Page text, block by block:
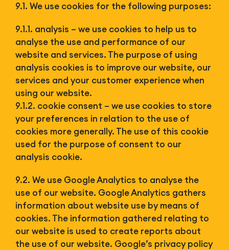
9.1. We use cookies for the following purposes:
9.1.1. analysis – we use cookies to help us to
analyse the use and performance of our
website and services. The purpose of using
analysis cookies is to improve our website, our
services and your customer experience when
using our website.
9.1.2. cookie consent – we use cookies to store
your preferences in relation to the use of
cookies more generally. The use of this cookie
used for the purpose of consent to our
analysis cookie.
9.2. We use Google Analytics to analyse the
use of our website. Google Analytics gathers
information about website use by means of
cookies. The information gathered relating to
our website is used to create reports about
the use of our website. Google’s privacy policy